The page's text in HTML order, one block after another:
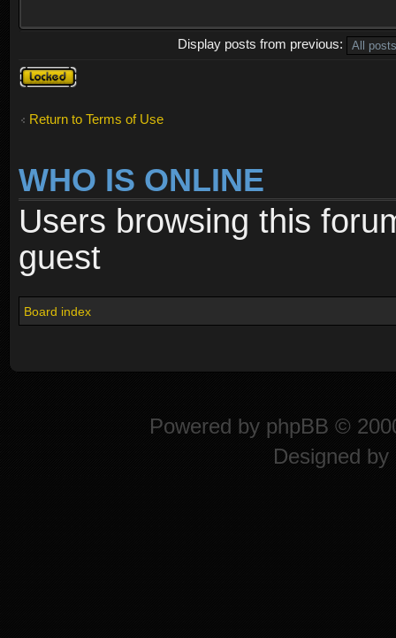
Display posts from previous:
Topic
locked
Return to Terms of Use
WHO IS ONLINE
Users browsing this
guest
Board index
Powered by phpBB ©
Designed by